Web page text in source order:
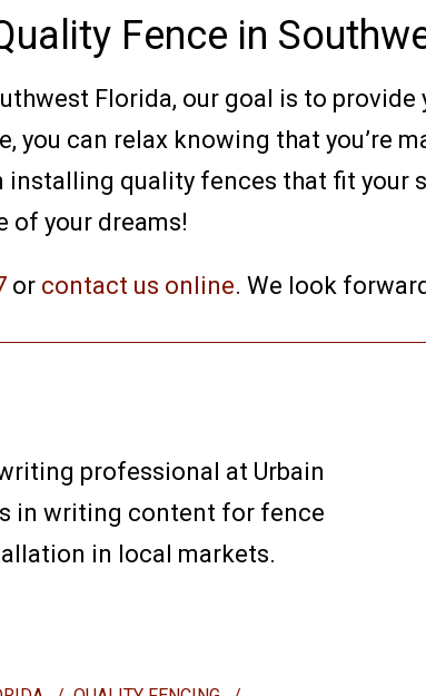
Fence in
Florida, our goal is to
you can relax knowing that you’re
quality fences that fit your
of your dreams!
or contact us online. We look
professional at Urbain
in writing content for fence
in local markets.